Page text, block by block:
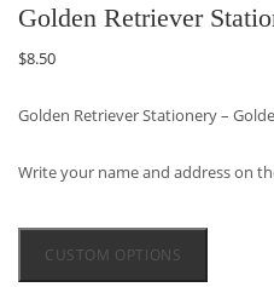
Golden Retriever
$8.50
Golden Retriever Stationery –
Write your name and address on
CUSTOM OPTIONS